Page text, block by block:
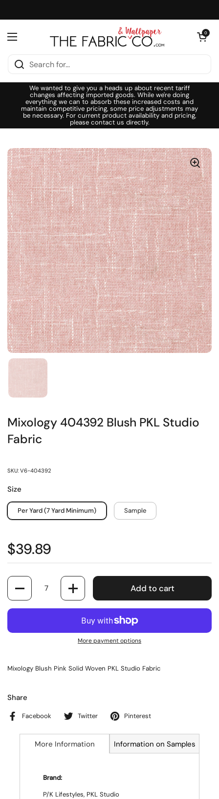
Open menu
Open cart
0
We wanted to give you a heads up about recent tariff
changes affecting imported goods. While we're doing
everything we can to absorb these increased costs and
maintain competitive pricing, some price adjustments may
be necessary. For current product availability and pricing,
please contact us directly.
Mixology 404392 Blush PKL Studio
Fabric
SKU: V6-404392
Size
Per Yard (7 Yard Minimum) Sample
$39.89
Quantity
Add to cart
More payment options
Mixology Blush Pink Solid Woven PKL Studio Fabric
Share
Facebook Twitter Pinterest
More Information Information on Samples
Brand:
P/K Lifestyles, PKL Studio